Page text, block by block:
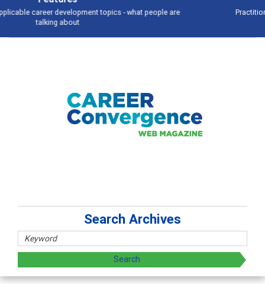
Practitioners balance diverse clients, skills and work
Search Archives